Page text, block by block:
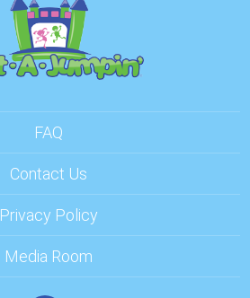
FAQ
Contact Us
Privacy Policy
Media Room